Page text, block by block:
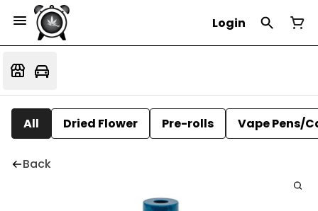
Login
All Dried Flower Pre-rolls Vape Pens/
Back